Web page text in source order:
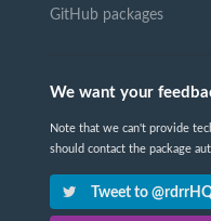
GitHub packages
We want your
Note that we can't provide
should contact the package
Tweet to